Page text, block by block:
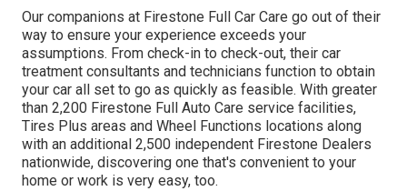
Our companions at Firestone Full Car Care go out of their
way to ensure your experience exceeds your
assumptions. From check-in to check-out, their car
treatment consultants and technicians function to obtain
your car all set to go as quickly as feasible. With greater
than 2,200 Firestone Full Auto Care service facilities,
Tires Plus areas and Wheel Functions locations along
with an additional 2,500 independent Firestone Dealers
nationwide, discovering one that's convenient to your
home or work is very easy, too.